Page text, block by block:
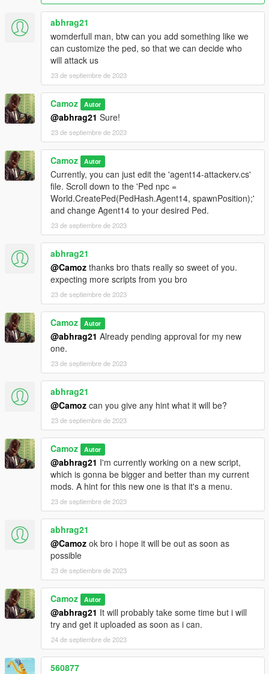
abhrag21
womderfull man, btw can you add something like we
can customize the ped, so that we can decide who
will attack us
23 de septiembre de 2023
Camoz Autor
@abhrag21 Sure!
23 de septiembre de 2023
Camoz Autor
Currently, you can just edit the 'agent14-attackerv.cs'
file. Scroll down to the 'Ped npc =
World.CreatePed(PedHash.Agent14, spawnPosition);'
and change Agent14 to your desired Ped.
23 de septiembre de 2023
abhrag21
@Camoz thanks bro thats really so sweet of you.
expecting more scripts from you bro
23 de septiembre de 2023
Camoz Autor
@abhrag21 Already pending approval for my new
one.
23 de septiembre de 2023
abhrag21
@Camoz can you give any hint what it will be?
23 de septiembre de 2023
Camoz Autor
@abhrag21 I'm currently working on a new script,
which is gonna be bigger and better than my current
mods. A hint for this new one is that it's a menu.
23 de septiembre de 2023
abhrag21
@Camoz ok bro i hope it will be out as soon as
possible
23 de septiembre de 2023
Camoz Autor
@abhrag21 It will probably take some time but i will
try and get it uploaded as soon as i can.
24 de septiembre de 2023
560877